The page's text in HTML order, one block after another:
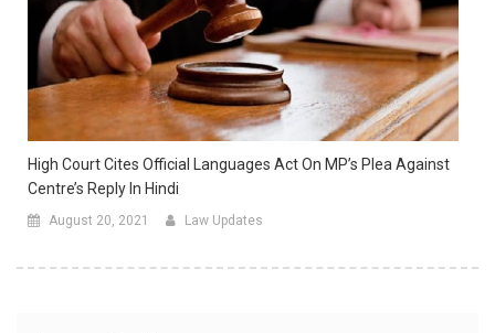
High Court Cites Official Languages Act On MP’s Plea Against
Centre’s Reply In Hindi
August 20, 2021 Law Updates